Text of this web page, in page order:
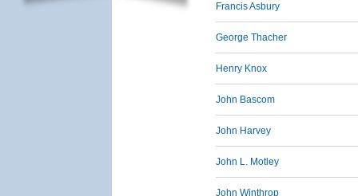
Francis Asbury
George Thacher
Henry Knox
John Bascom
John Harvey
John L. Motley
John Winthrop